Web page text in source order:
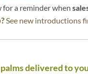
for a reminder when
See new introductions
delivered to